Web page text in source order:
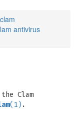
antivirus
Clam
(1) .